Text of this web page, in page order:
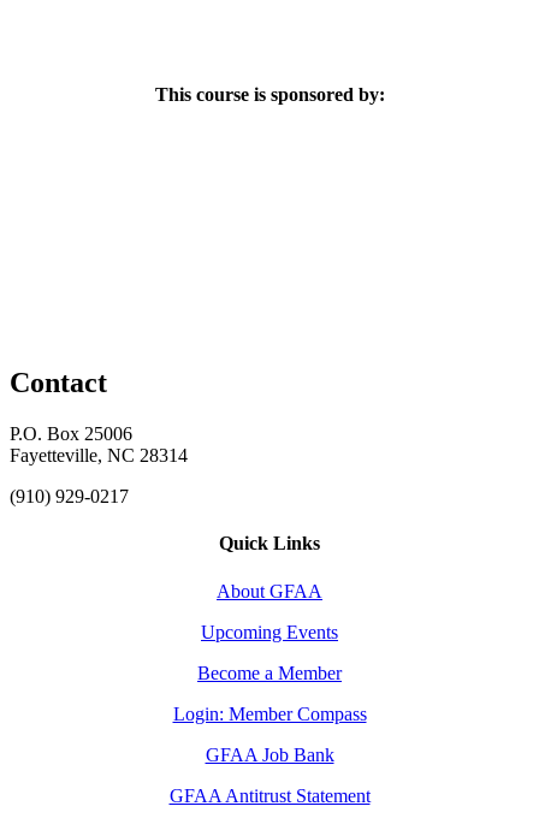
This course is sponsored by:
Contact
P.O. Box 25006
Fayetteville, NC 28314
(910) 929-0217
Quick Links
About GFAA
Upcoming Events
Become a Member
Login: Member Compass
GFAA Job Bank
GFAA Antitrust Statement